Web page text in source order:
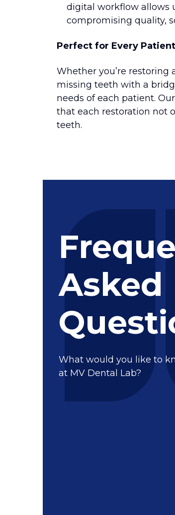
digital workflow allows
compromising quality,
Perfect for Every Patient
Whether you’re restoring
missing teeth with a
needs of each patient.
that each restoration not
teeth.
Asked
What would you like to
at MV Dental Lab?